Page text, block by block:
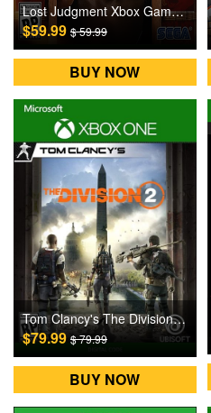
Lost Judgment Xbox Games CD Key
$59.99 $ 59.99
BUY NOW
Tom Clancy's The Division 2 Xbox One Games CD Key
$79.99$ 79.99
BUY NOW